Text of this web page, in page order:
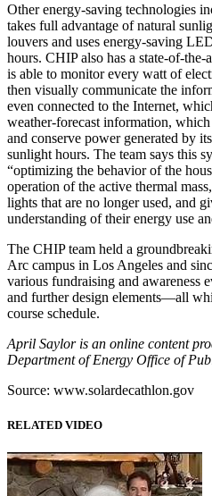
Other energy-saving technologies
takes full advantage of natural
louvers and uses energy-saving
hours. CHIP also has a state-of-
is able to monitor every watt of
then visually communicate the
even connected to the Internet,
weather-forecast information,
and conserve power generated by
sunlight hours. The team says this
“optimizing the behavior of the
operation of the active thermal
lights that are no longer used, and
understanding of their energy use
The CHIP team held a
Arc campus in Los Angeles and
various fundraising and awareness
and further design elements—all
course schedule.
April Saylor is an online content
Department of Energy Office of
Source: www.solardecathlon.gov
RELATED VIDEO